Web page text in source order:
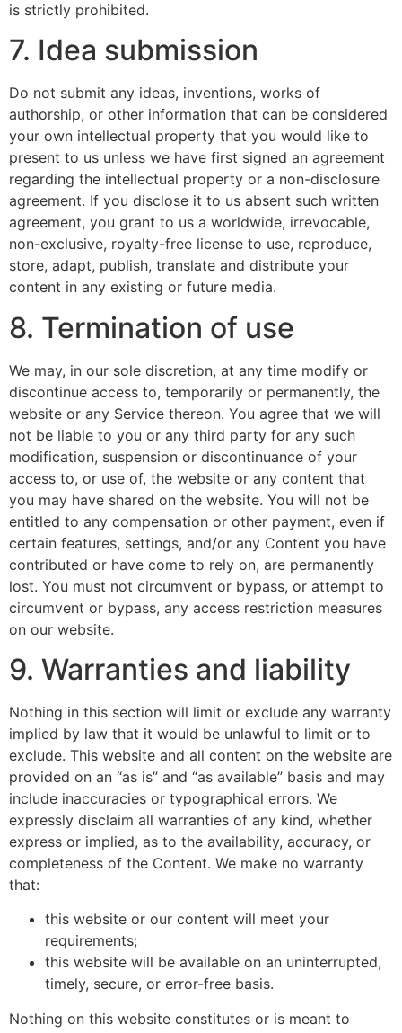
is strictly prohibited.
7. Idea submission
Do not submit any ideas, inventions, works of
authorship, or other information that can be considered
your own intellectual property that you would like to
present to us unless we have first signed an agreement
regarding the intellectual property or a non-disclosure
agreement. If you disclose it to us absent such written
agreement, you grant to us a worldwide, irrevocable,
non-exclusive, royalty-free license to use, reproduce,
store, adapt, publish, translate and distribute your
content in any existing or future media.
8. Termination of use
We may, in our sole discretion, at any time modify or
discontinue access to, temporarily or permanently, the
website or any Service thereon. You agree that we will
not be liable to you or any third party for any such
modification, suspension or discontinuance of your
access to, or use of, the website or any content that
you may have shared on the website. You will not be
entitled to any compensation or other payment, even if
certain features, settings, and/or any Content you have
contributed or have come to rely on, are permanently
lost. You must not circumvent or bypass, or attempt to
circumvent or bypass, any access restriction measures
on our website.
9. Warranties and liability
Nothing in this section will limit or exclude any warranty
implied by law that it would be unlawful to limit or to
exclude. This website and all content on the website are
provided on an “as is” and “as available” basis and may
include inaccuracies or typographical errors. We
expressly disclaim all warranties of any kind, whether
express or implied, as to the availability, accuracy, or
completeness of the Content. We make no warranty
that:
this website or our content will meet your
requirements;
this website will be available on an uninterrupted,
timely, secure, or error-free basis.
Nothing on this website constitutes or is meant to